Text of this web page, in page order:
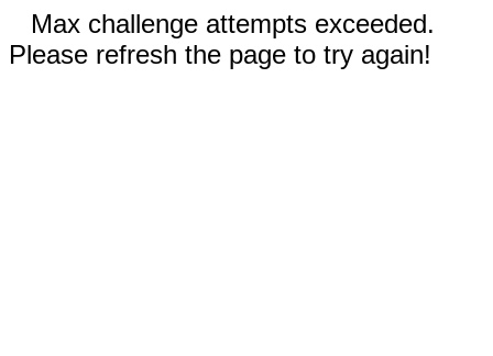
Max challenge attempts exceeded.
Please refresh the page to try again!